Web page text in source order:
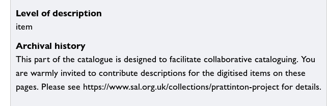
Level of description
item
Archival history
This part of the catalogue is designed to facilitate collaborative cataloguing. You
are warmly invited to contribute descriptions for the digitised items on these
pages. Please see https://www.sal.org.uk/collections/prattinton-project for details.